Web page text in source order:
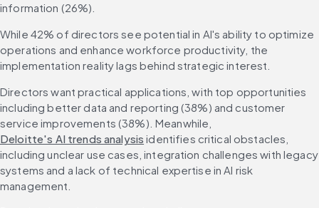
information (26%).
While 42% of directors see potential in AI's ability to optimize
operations and enhance workforce productivity, the
implementation reality lags behind strategic interest.
Directors want practical applications, with top opportunities
including better data and reporting (38%) and customer
service improvements (38%). Meanwhile,
Deloitte's AI trends analysis identifies critical obstacles,
including unclear use cases, integration challenges with legacy
systems and a lack of technical expertise in AI risk
management.